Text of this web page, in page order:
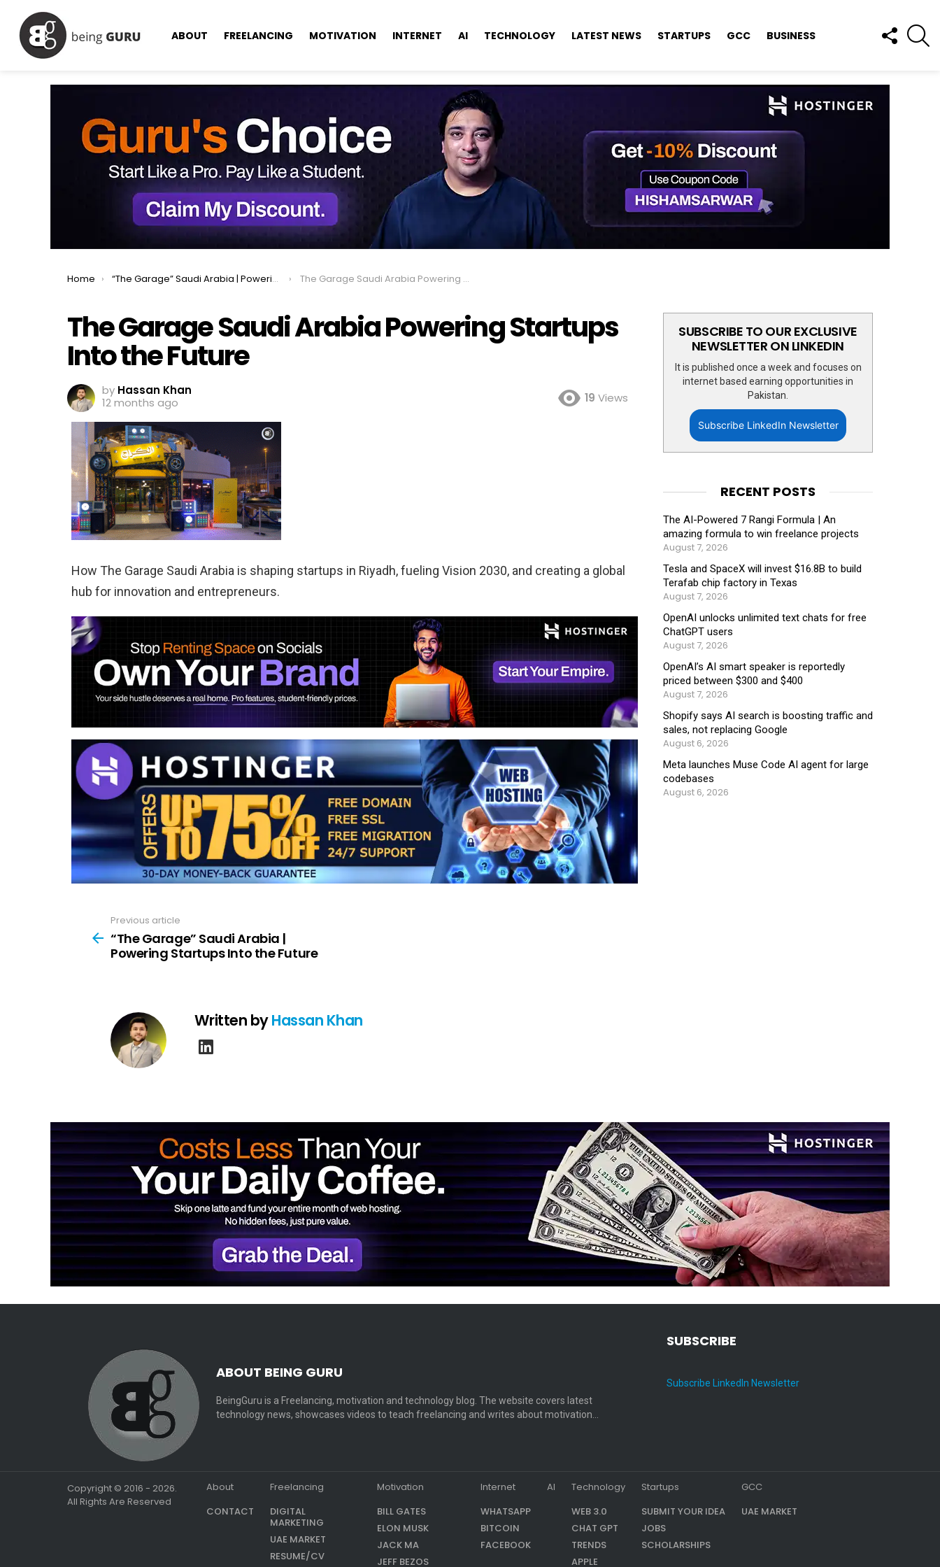
ABOUT FREELANCING MOTIVATION INTERNET AI TECHNOLOGY LATEST NEWS STARTUPS GCC BUSINESS
FOLLOW
US
You are here:
Home “The Garage” Saudi Arabia | Powering Startups Into the Future The Garage Saudi Arabia Powering Startups Into the Future
The Garage Saudi Arabia Powering Startups
Into the Future
by Hassan Khan
12 months ago
19 Views
How The Garage Saudi Arabia is shaping startups in Riyadh, fueling Vision 2030, and creating a global
hub for innovation and entrepreneurs.
more
Previous article
“The Garage” Saudi Arabia |
Powering Startups Into the Future
Written byHassan Khan
linkedin
SUBSCRIBE TO OUR EXCLUSIVE
NEWSLETTER ON LINKEDIN
It is published once a week and focuses on
internet based earning opportunities in
Pakistan.
Subscribe LinkedIn Newsletter
RECENT POSTS
The AI-Powered 7 Rangi Formula | An
amazing formula to win freelance projects
August 7, 2026
Tesla and SpaceX will invest $16.8B to build
Terafab chip factory in Texas
August 7, 2026
OpenAI unlocks unlimited text chats for free
ChatGPT users
August 7, 2026
OpenAI’s AI smart speaker is reportedly
priced between $300 and $400
August 7, 2026
Shopify says AI search is boosting traffic and
sales, not replacing Google
August 6, 2026
Meta launches Muse Code AI agent for large
codebases
August 6, 2026
ABOUT BEING GURU
BeingGuru is a Freelancing, motivation and technology blog. The website covers latest
technology news, showcases videos to teach freelancing and writes about motivation…
SUBSCRIBE
Subscribe LinkedIn Newsletter
Copyright © 2016 - 2026.
All Rights Are Reserved
About
CONTACT
Freelancing
DIGITAL
MARKETING
UAE MARKET
RESUME/CV
Motivation
BILL GATES
ELON MUSK
JACK MA
JEFF BEZOS
Internet
WHATSAPP
BITCOIN
FACEBOOK
AI
Technology
WEB 3.0
CHAT GPT
TRENDS
APPLE
Startups
SUBMIT YOUR IDEA
JOBS
SCHOLARSHIPS
GCC
UAE MARKET